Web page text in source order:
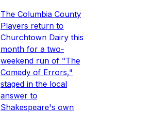
The Columbia County
Players return to
Churchtown Dairy this
month for a two-
weekend run of "The
Comedy of Errors,"
staged in the local
answer to
Shakespeare's own